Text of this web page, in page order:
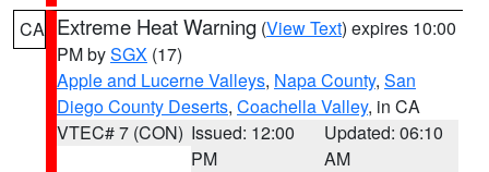
CA Extreme Heat Warning (View Text) expires 10:00
PM bySGX (17)
Apple and Lucerne Valleys, Napa County, San
Diego County Deserts, Coachella Valley, in CA
VTEC# 7 (CON) Issued: 12:00
PM
Updated: 06:10
AM